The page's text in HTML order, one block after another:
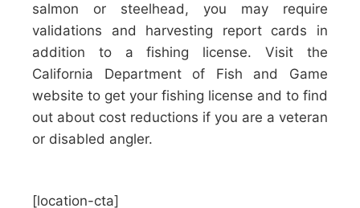
salmon or steelhead, you may require
validations and harvesting report cards in
addition to a fishing license. Visit the
California Department of Fish and Game
website to get your fishing license and to find
out about cost reductions if you are a veteran
or disabled angler.
[location-cta]